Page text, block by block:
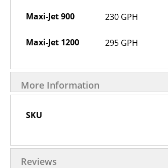
Maxi-Jet 900 230 GPH
Maxi-Jet 1200 295 GPH
More Information
More
Information
SKU
Reviews